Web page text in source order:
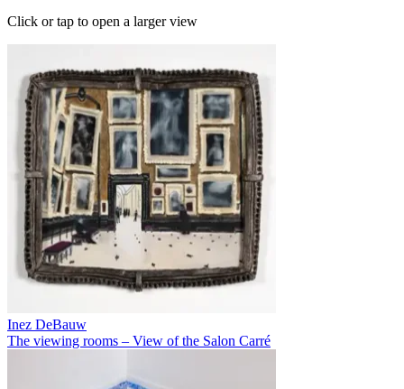
Click or tap to open a larger view
Inez DeBauw
The viewing rooms – View of the Salon Carré